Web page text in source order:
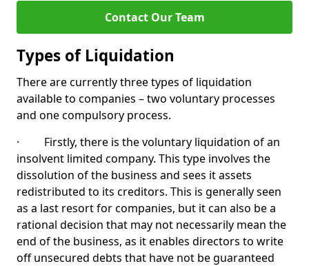
Contact Our Team
Types of Liquidation
There are currently three types of liquidation
available to companies – two voluntary processes
and one compulsory process.
· Firstly, there is the voluntary liquidation of an
insolvent limited company. This type involves the
dissolution of the business and sees it assets
redistributed to its creditors. This is generally seen
as a last resort for companies, but it can also be a
rational decision that may not necessarily mean the
end of the business, as it enables directors to write
off unsecured debts that have not be guaranteed